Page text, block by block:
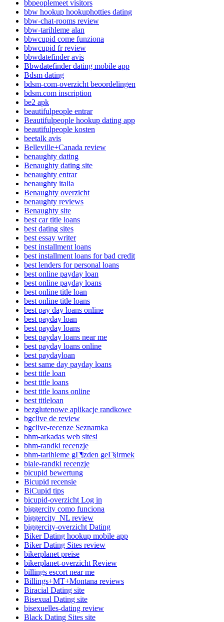
bbpeoplemeet visitors
bbw hookup hookuphotties dating
bbw-chat-rooms review
bbw-tarihleme alan
bbwcupid come funziona
bbwcupid fr review
bbwdatefinder avis
Bbwdatefinder dating mobile app
Bdsm dating
bdsm-com-overzicht beoordelingen
bdsm.com inscription
be2 apk
beautifulpeople entrar
Beautifulpeople hookup dating app
beautifulpeople kosten
beetalk avis
Belleville+Canada review
benaughty dating
Benaughty dating site
benaughty entrar
benaughty italia
Benaughty overzicht
benaughty reviews
Benaughty site
best car title loans
best dating sites
best essay writer
best installment loans
best installment loans for bad credit
best lenders for personal loans
best online payday loan
best online payday loans
best online title loan
best online title loans
best pay day loans online
best payday loan
best payday loans
best payday loans near me
best payday loans online
best paydayloan
best same day payday loans
best title loan
best title loans
best title loans online
best titleloan
bezglutenowe aplikacje randkowe
bgclive de review
bgclive-recenze Seznamka
bhm-arkadas web sitesi
bhm-randki recenzje
bhm-tarihleme gГ¶zden geГ§irmek
biale-randki recenzje
bicupid bewertung
Bicupid recensie
BiCupid tips
bicupid-overzicht Log in
biggercity como funciona
biggercity_NL review
biggercity-overzicht Dating
Biker Dating hookup mobile app
Biker Dating Sites review
bikerplanet preise
bikerplanet-overzicht Review
billings escort near me
Billings+MT+Montana reviews
Biracial Dating site
Bisexual Dating site
bisexuelles-dating review
Black Dating Sites site